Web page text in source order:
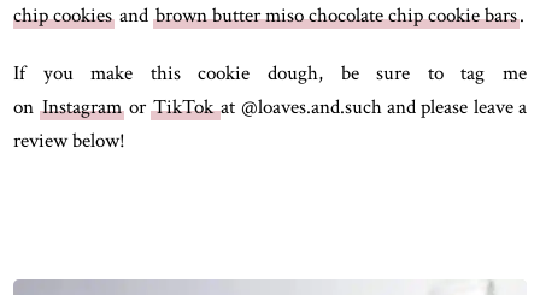
chip cookies andbrown butter miso chocolate chip cookie bars.
If you make this cookie dough, be sure to tag me
on InstagramorTikTokat @loaves.and.such and please leave a
review below!